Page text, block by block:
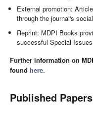
External promotion:
through the journal's
Reprint: MDPI Books
successful Special
Further information on
found here.
Published